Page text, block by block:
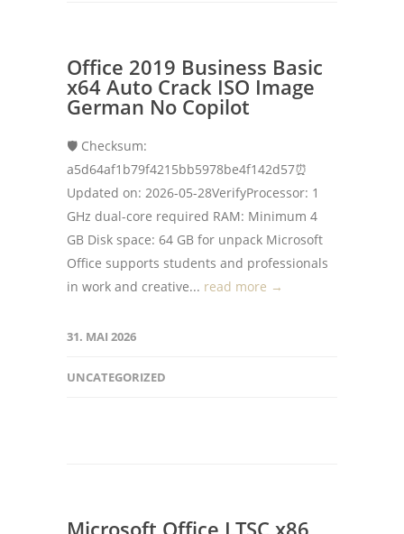
Office 2019 Business Basic
x64 Auto Crack ISO Image
German No Copilot
🛡️ Checksum:
a5d64af1b79f4215bb5978be4f142d57⏰
Updated on: 2026-05-28VerifyProcessor: 1
GHz dual-core required RAM: Minimum 4
GB Disk space: 64 GB for unpack Microsoft
Office supports students and professionals
in work and creative... read more →
31. MAI 2026
UNCATEGORIZED
Microsoft Office LTSC x86